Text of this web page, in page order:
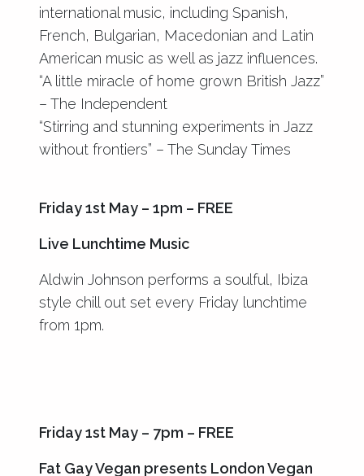
international music, including Spanish,
French, Bulgarian, Macedonian and Latin
American music as well as jazz influences.
“A little miracle of home grown British Jazz”
– The Independent
“Stirring and stunning experiments in Jazz
without frontiers” – The Sunday Times
Friday 1st May – 1pm – FREE
Live Lunchtime Music
Aldwin Johnson performs a soulful, Ibiza
style chill out set every Friday lunchtime
from 1pm.
Friday 1st May – 7pm – FREE
Fat Gay Vegan presents London Vegan